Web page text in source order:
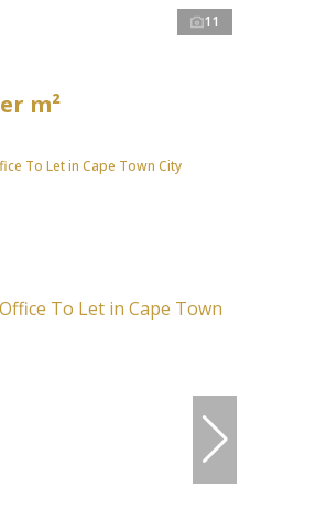
11
m²
To Let in Cape Town City